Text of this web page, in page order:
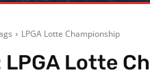
LPGA Lotte Championship
LPGA Lotte